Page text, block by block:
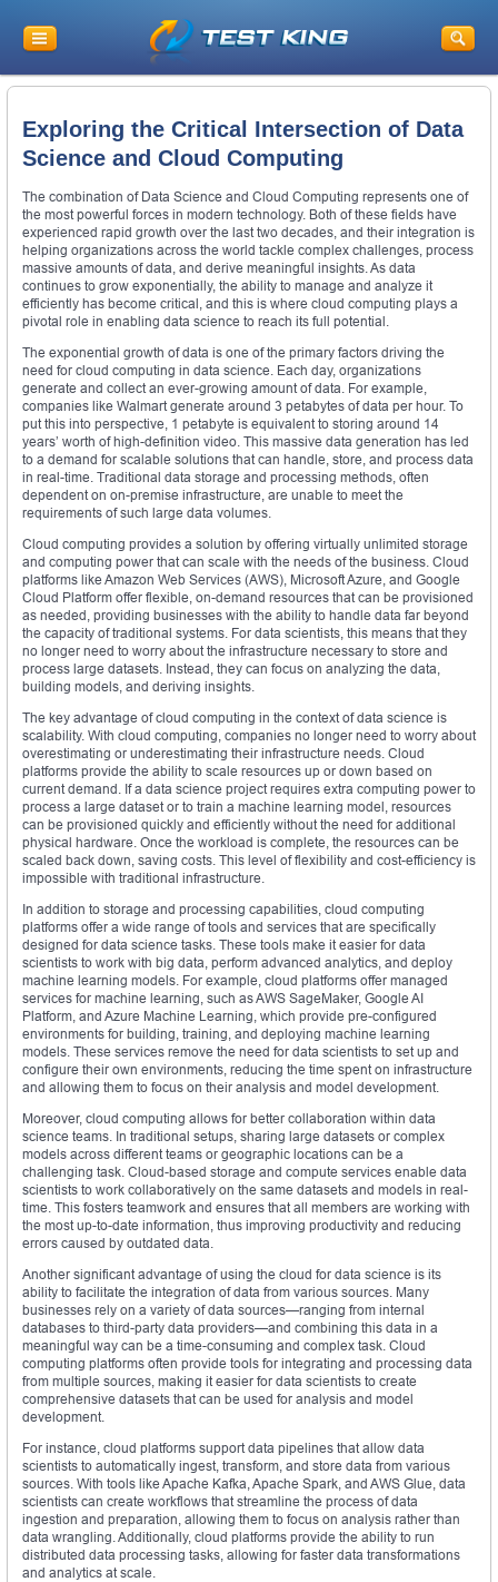
Exploring the Critical Intersection of Data
Science and Cloud Computing
The combination of Data Science and Cloud Computing represents one of
the most powerful forces in modern technology. Both of these fields have
experienced rapid growth over the last two decades, and their integration is
helping organizations across the world tackle complex challenges, process
massive amounts of data, and derive meaningful insights. As data
continues to grow exponentially, the ability to manage and analyze it
efficiently has become critical, and this is where cloud computing plays a
pivotal role in enabling data science to reach its full potential.
The exponential growth of data is one of the primary factors driving the
need for cloud computing in data science. Each day, organizations
generate and collect an ever-growing amount of data. For example,
companies like Walmart generate around 3 petabytes of data per hour. To
put this into perspective, 1 petabyte is equivalent to storing around 14
years’ worth of high-definition video. This massive data generation has led
to a demand for scalable solutions that can handle, store, and process data
in real-time. Traditional data storage and processing methods, often
dependent on on-premise infrastructure, are unable to meet the
requirements of such large data volumes.
Cloud computing provides a solution by offering virtually unlimited storage
and computing power that can scale with the needs of the business. Cloud
platforms like Amazon Web Services (AWS), Microsoft Azure, and Google
Cloud Platform offer flexible, on-demand resources that can be provisioned
as needed, providing businesses with the ability to handle data far beyond
the capacity of traditional systems. For data scientists, this means that they
no longer need to worry about the infrastructure necessary to store and
process large datasets. Instead, they can focus on analyzing the data,
building models, and deriving insights.
The key advantage of cloud computing in the context of data science is
scalability. With cloud computing, companies no longer need to worry about
overestimating or underestimating their infrastructure needs. Cloud
platforms provide the ability to scale resources up or down based on
current demand. If a data science project requires extra computing power to
process a large dataset or to train a machine learning model, resources
can be provisioned quickly and efficiently without the need for additional
physical hardware. Once the workload is complete, the resources can be
scaled back down, saving costs. This level of flexibility and cost-efficiency is
impossible with traditional infrastructure.
In addition to storage and processing capabilities, cloud computing
platforms offer a wide range of tools and services that are specifically
designed for data science tasks. These tools make it easier for data
scientists to work with big data, perform advanced analytics, and deploy
machine learning models. For example, cloud platforms offer managed
services for machine learning, such as AWS SageMaker, Google AI
Platform, and Azure Machine Learning, which provide pre-configured
environments for building, training, and deploying machine learning
models. These services remove the need for data scientists to set up and
configure their own environments, reducing the time spent on infrastructure
and allowing them to focus on their analysis and model development.
Moreover, cloud computing allows for better collaboration within data
science teams. In traditional setups, sharing large datasets or complex
models across different teams or geographic locations can be a
challenging task. Cloud-based storage and compute services enable data
scientists to work collaboratively on the same datasets and models in real-
time. This fosters teamwork and ensures that all members are working with
the most up-to-date information, thus improving productivity and reducing
errors caused by outdated data.
Another significant advantage of using the cloud for data science is its
ability to facilitate the integration of data from various sources. Many
businesses rely on a variety of data sources—ranging from internal
databases to third-party data providers—and combining this data in a
meaningful way can be a time-consuming and complex task. Cloud
computing platforms often provide tools for integrating and processing data
from multiple sources, making it easier for data scientists to create
comprehensive datasets that can be used for analysis and model
development.
For instance, cloud platforms support data pipelines that allow data
scientists to automatically ingest, transform, and store data from various
sources. With tools like Apache Kafka, Apache Spark, and AWS Glue, data
scientists can create workflows that streamline the process of data
ingestion and preparation, allowing them to focus on analysis rather than
data wrangling. Additionally, cloud platforms provide the ability to run
distributed data processing tasks, allowing for faster data transformations
and analytics at scale.